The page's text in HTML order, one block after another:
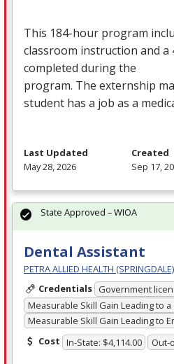
This 184-hour program
classroom instruction and
completed during the
program. The externship
student has a job as a
Last Updated
May 28, 2026
Created
Sep 17,
Dental Assistant
PETRA ALLIED HEALTH (SPRINGDALE)
Credentials Government
Measurable Skill Gain Leading to
Measurable Skill Gain Leading to
Cost In-State: $4,114.00 Out-
State Approved – WIOA